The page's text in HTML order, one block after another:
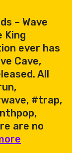
– Wave
King
ever has
Cave,
All
#trap,
are no